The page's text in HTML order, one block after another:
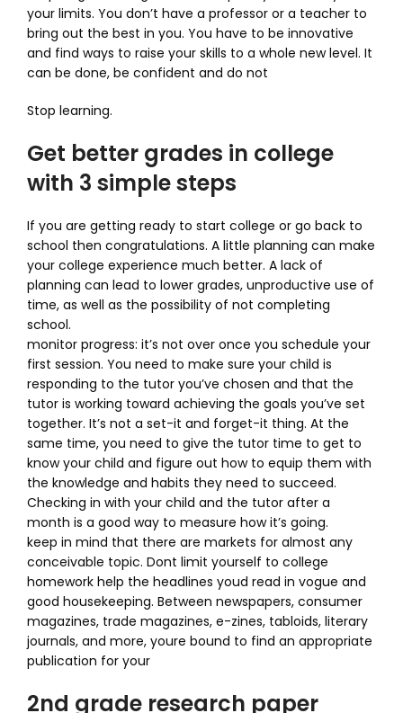
your limits. You don’t have a professor or a teacher to
bring out the best in you. You have to be innovative
and find ways to raise your skills to a whole new level. It
can be done, be confident and do not
Stop learning.
Get better grades in college
with 3 simple steps
If you are getting ready to start college or go back to
school then congratulations. A little planning can make
your college experience much better. A lack of
planning can lead to lower grades, unproductive use of
time, as well as the possibility of not completing
school.
monitor progress: it’s not over once you schedule your
first session. You need to make sure your child is
responding to the tutor you’ve chosen and that the
tutor is working toward achieving the goals you’ve set
together. It’s not a set-it and forget-it thing. At the
same time, you need to give the tutor time to get to
know your child and figure out how to equip them with
the knowledge and habits they need to succeed.
Checking in with your child and the tutor after a
month is a good way to measure how it’s going.
keep in mind that there are markets for almost any
conceivable topic. Dont limit yourself to college
homework help the headlines youd read in vogue and
good housekeeping. Between newspapers, consumer
magazines, trade magazines, e-zines, tabloids, literary
journals, and more, youre bound to find an appropriate
publication for your
2nd grade research paper